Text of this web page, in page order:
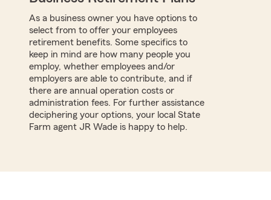
As a business owner you have options to
select from to offer your employees
retirement benefits. Some specifics to
keep in mind are how many people you
employ, whether employees and/or
employers are able to contribute, and if
there are annual operation costs or
administration fees. For further assistance
deciphering your options, your local State
Farm agent JR Wade is happy to help.